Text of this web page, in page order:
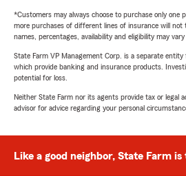
*Customers may always choose to purchase only one
more purchases of different lines of insurance will not
names, percentages, availability and eligibility may vary
State Farm VP Management Corp. is a separate
which provide banking and insurance products.
potential for loss.
Neither State Farm nor its agents provide tax or legal
advisor for advice regarding your personal
Like a good neighbor, State Farm is